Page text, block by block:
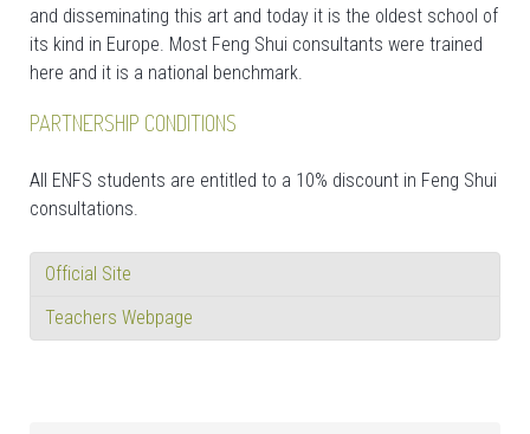
and disseminating this art and today it is the oldest school of
its kind in Europe. Most Feng Shui consultants were trained
here and it is a national benchmark.
PARTNERSHIP CONDITIONS
All ENFS students are entitled to a 10% discount in Feng Shui
consultations.
Official Site
Teachers Webpage